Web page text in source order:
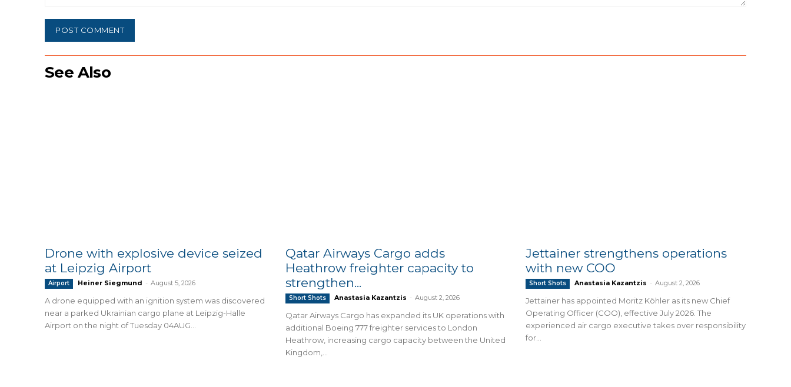
See Also
Drone with explosive device seized
at Leipzig Airport
Airport Heiner Siegmund - August 5, 2026
A drone equipped with an ignition system was discovered
near a parked Ukrainian cargo plane at Leipzig-Halle
Airport on the night of Tuesday 04AUG...
Qatar Airways Cargo adds
Heathrow freighter capacity to
strengthen...
Short Shots Anastasia Kazantzis - August 2, 2026
Qatar Airways Cargo has expanded its UK operations with
additional Boeing 777 freighter services to London
Heathrow, increasing cargo capacity between the United
Kingdom,...
Jettainer strengthens operations
with new COO
Short Shots Anastasia Kazantzis - August 2, 2026
Jettainer has appointed Moritz Köhler as its new Chief
Operating Officer (COO), effective July 2026. The
experienced air cargo executive takes over responsibility
for...